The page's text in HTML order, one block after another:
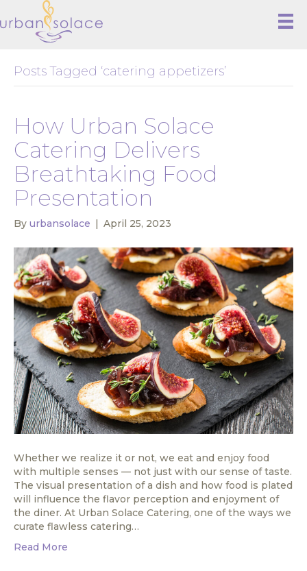
Posts Tagged ‘catering appetizers’
How Urban Solace
Catering Delivers
Breathtaking Food
Presentation
By urbansolace | April 25, 2023
Whether we realize it or not, we eat and enjoy food
with multiple senses — not just with our sense of taste.
The visual presentation of a dish and how food is plated
will influence the flavor perception and enjoyment of
the diner. At Urban Solace Catering, one of the ways we
curate flawless catering…
Read More